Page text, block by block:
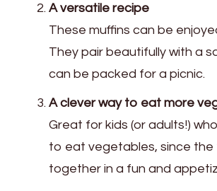
A versatile recipe
These muffins can be
They pair beautifully with a
can be packed for a picnic.
A clever way to eat more
Great for kids (or adults!)
to eat vegetables, since the
together in a fun and